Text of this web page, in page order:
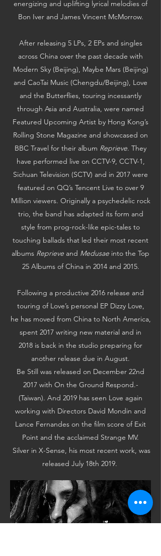
energizing and uplifting lyrical melodies of
Bon Iver and James Vincent McMorrow.
After releasing 5 LPs, 2 EPs and singles
across China over the past decade with
Modern Sky (Beijing), Maybe Mars (Beijing)
and CaoTai Music (Chengdu/Beijing), Love
and the Butterflies, touring incessantly
through Asia and Australia, were named
Featured Upcoming Artist by Hong Kong’s
Rolling Stone Magazine and showcased on
BBC Travel for their album Reprieve. They
have performed live on CCTV-9, CCTV-1,
Sichuan Television (SCTV) and in 2017 were
featured on QQ’s Tencent Live to over 9
Million viewers. Originally a psychedelic rock
trio, the band has adapted its form and
style from prog-rock-like epic-tales to
touching ballads that led their most recent
albums Reprieve and Medusae into the Top
25 Albums of China in 2014 and 2015.
Following a productive 2016 release and
touring of Love’s personal EP Dizzy Love,
he has moved from China to North America,
spent 2017 writing new material and in
2018 is back in the studio preparing for
another release due in August.
Be Still was released on December 22nd
2017 with On the Ground Respond.­­­­­
(Taiwan).­ And 2019 has seen Love again
working with Directors David Mondin and
Lance Fernandes on the film score of Exit
Point and the acclaimed Strange MV.
Silver in X-Sense, his most recent work, was
released July 18th 2019.